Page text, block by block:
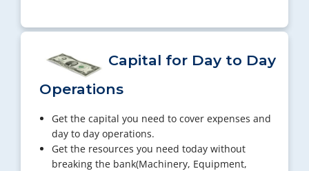
Capital for Day to Day
Operations
Get the capital you need to cover expenses and
day to day operations.
Get the resources you need today without
breaking the bank(Machinery, Equipment,